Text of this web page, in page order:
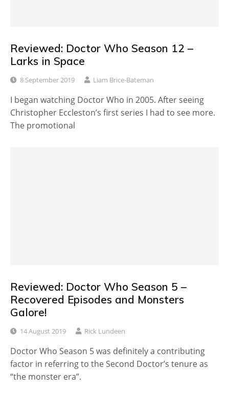
Reviewed: Doctor Who Season 12 –
Larks in Space
8 September 2019 Liam Brice-Bateman
I began watching Doctor Who in 2005. After seeing
Christopher Eccleston’s first series I had to see more.
The promotional
Reviewed: Doctor Who Season 5 –
Recovered Episodes and Monsters
Galore!
14 August 2019 Rick Lundeen
Doctor Who Season 5 was definitely a contributing
factor in referring to the Second Doctor’s tenure as
“the monster era”.